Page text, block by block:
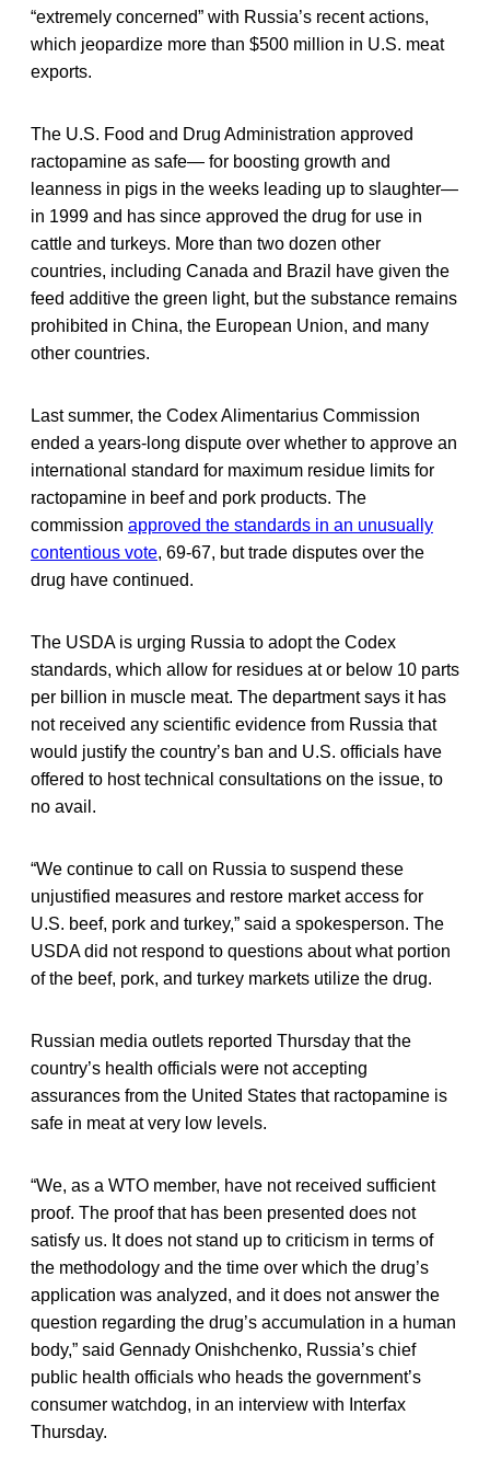
“extremely concerned” with Russia’s recent actions,
which jeopardize more than $500 million in U.S. meat
exports.
The U.S. Food and Drug Administration approved
ractopamine as safe— for boosting growth and
leanness in pigs in the weeks leading up to slaughter—
in 1999 and has since approved the drug for use in
cattle and turkeys. More than two dozen other
countries, including Canada and Brazil have given the
feed additive the green light, but the substance remains
prohibited in China, the European Union, and many
other countries.
Last summer, the Codex Alimentarius Commission
ended a years-long dispute over whether to approve an
international standard for maximum residue limits for
ractopamine in beef and pork products. The
commission approved the standards in an unusually
contentious vote, 69-67, but trade disputes over the
drug have continued.
The USDA is urging Russia to adopt the Codex
standards, which allow for residues at or below 10 parts
per billion in muscle meat. The department says it has
not received any scientific evidence from Russia that
would justify the country’s ban and U.S. officials have
offered to host technical consultations on the issue, to
no avail.
“We continue to call on Russia to suspend these
unjustified measures and restore market access for
U.S. beef, pork and turkey,” said a spokesperson. The
USDA did not respond to questions about what portion
of the beef, pork, and turkey markets utilize the drug.
Russian media outlets reported Thursday that the
country’s health officials were not accepting
assurances from the United States that ractopamine is
safe in meat at very low levels.
“We, as a WTO member, have not received sufficient
proof. The proof that has been presented does not
satisfy us. It does not stand up to criticism in terms of
the methodology and the time over which the drug’s
application was analyzed, and it does not answer the
question regarding the drug’s accumulation in a human
body,” said Gennady Onishchenko, Russia’s chief
public health officials who heads the government’s
consumer watchdog, in an interview with Interfax
Thursday.